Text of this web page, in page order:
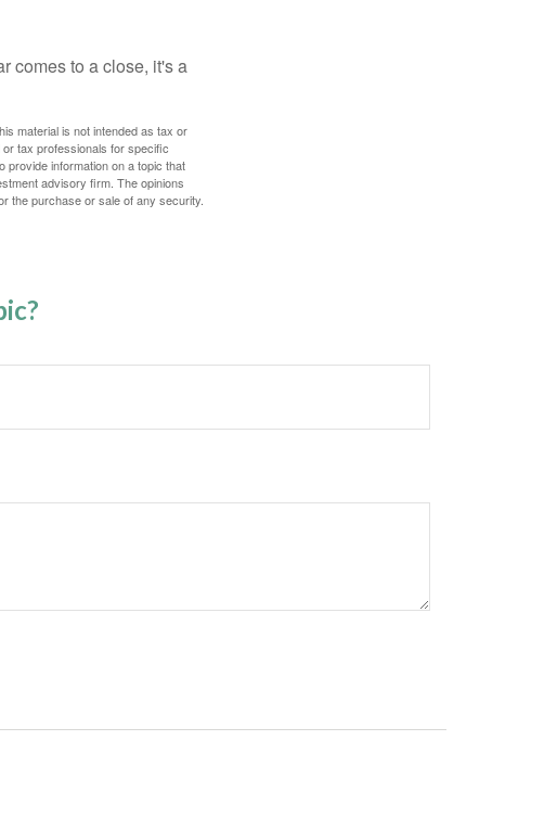
comes to a close, it's a
material is not intended as tax or
tax professionals for specific
provide information on a topic that
advisory firm. The opinions
the purchase or sale of any security.